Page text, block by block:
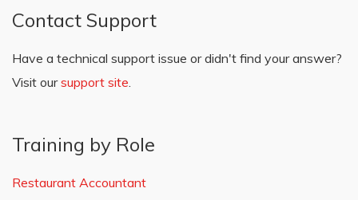
Contact Support
Have a technical support issue or didn't find your answer?
Visit oursupport site
Training by Role
Restaurant Accountant